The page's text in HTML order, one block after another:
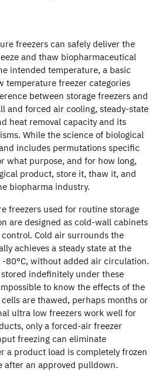
freezers can safely deliver the
and thaw biopharmaceutical
intended temperature, a basic
temperature freezer categories
between storage freezers and
and forced air cooling, steady-state
heat removal capacity and its
While the science of biological
includes permutations specific
what purpose, and for how long,
product, store it, thaw it, and
biopharma industry.
freezers used for routine storage
are designed as cold-wall cabinets
Cold air surrounds the
achieves a steady state at the
80°C, without added air circulation.
indefinitely under these
to know the effects of the
are thawed, perhaps months or
ultra low freezers work well for
only a forced-air freezer
freezing can eliminate
a product load is completely frozen
an approved pulldown.